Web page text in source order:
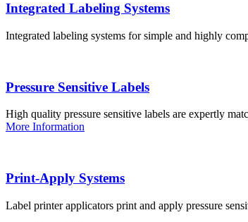
Integrated Labeling Systems
Integrated labeling systems for simple and highly
Pressure Sensitive Labels
High quality pressure sensitive labels are expertly
More Information
Print-Apply Systems
Label printer applicators print and apply pressure